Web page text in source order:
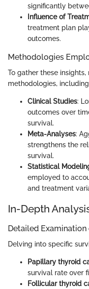
significantly
Influence of
treatment plan
outcomes.
Methodologies
To gather these
methodologies,
Clinical Studies:
outcomes over
survival.
Meta-Analyses:
strengthens the
survival.
Statistical
employed to
and treatment
In-Depth
Detailed
Delving into specific
Papillary thyroid
survival rate over
Follicular thyroid